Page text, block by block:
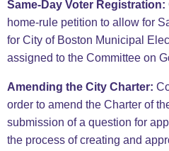
Same-Day Voter Registration:
home-rule petition to allow for
for City of Boston Municipal
assigned to the Committee on
Amending the City Charter:
order to amend the Charter of
submission of a question for
the process of creating and